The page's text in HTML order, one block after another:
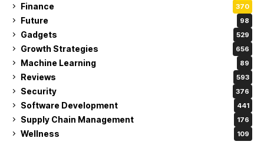
Finance 370
Future 98
Gadgets 529
Growth Strategies 656
Machine Learning 89
Reviews 593
Security 376
Software Development 441
Supply Chain Management 176
Wellness 109